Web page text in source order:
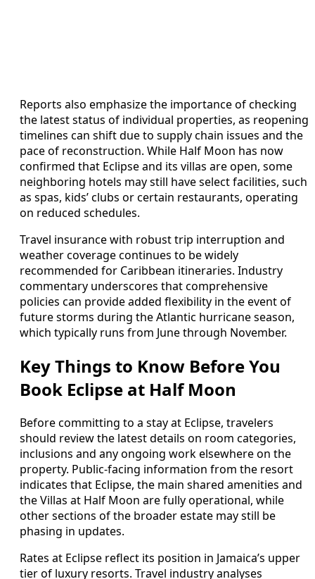
Reports also emphasize the importance of checking
the latest status of individual properties, as reopening
timelines can shift due to supply chain issues and the
pace of reconstruction. While Half Moon has now
confirmed that Eclipse and its villas are open, some
neighboring hotels may still have select facilities, such
as spas, kids’ clubs or certain restaurants, operating
on reduced schedules.
Travel insurance with robust trip interruption and
weather coverage continues to be widely
recommended for Caribbean itineraries. Industry
commentary underscores that comprehensive
policies can provide added flexibility in the event of
future storms during the Atlantic hurricane season,
which typically runs from June through November.
Key Things to Know Before You
Book Eclipse at Half Moon
Before committing to a stay at Eclipse, travelers
should review the latest details on room categories,
inclusions and any ongoing work elsewhere on the
property. Public-facing information from the resort
indicates that Eclipse, the main shared amenities and
the Villas at Half Moon are fully operational, while
other sections of the broader estate may still be
phasing in updates.
Rates at Eclipse reflect its position in Jamaica’s upper
tier of luxury resorts. Travel industry analyses